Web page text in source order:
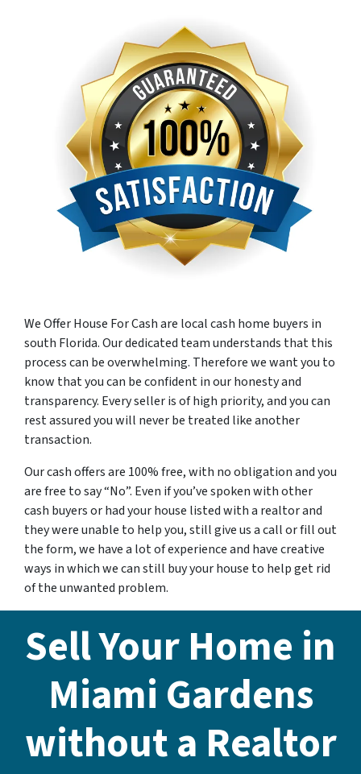
We Offer House For Cash are local cash home buyers in
south Florida. Our dedicated team understands that this
process can be overwhelming. Therefore we want you to
know that you can be confident in our honesty and
transparency. Every seller is of high priority, and you can
rest assured you will never be treated like another
transaction.
Our cash offers are 100% free, with no obligation and you
are free to say “No”. Even if you’ve spoken with other
cash buyers or had your house listed with a realtor and
they were unable to help you, still give us a call or fill out
the form, we have a lot of experience and have creative
ways in which we can still buy your house to help get rid
of the unwanted problem.
Sell Your Home in
Miami Gardens
without a Realtor